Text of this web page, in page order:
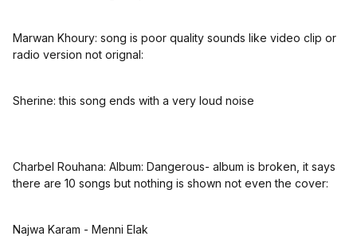
Marwan Khoury: song is poor quality sounds like video clip or
radio version not orignal:
Sherine: this song ends with a very loud noise
Charbel Rouhana: Album: Dangerous- album is broken, it says
there are 10 songs but nothing is shown not even the cover:
Najwa Karam - Menni Elak